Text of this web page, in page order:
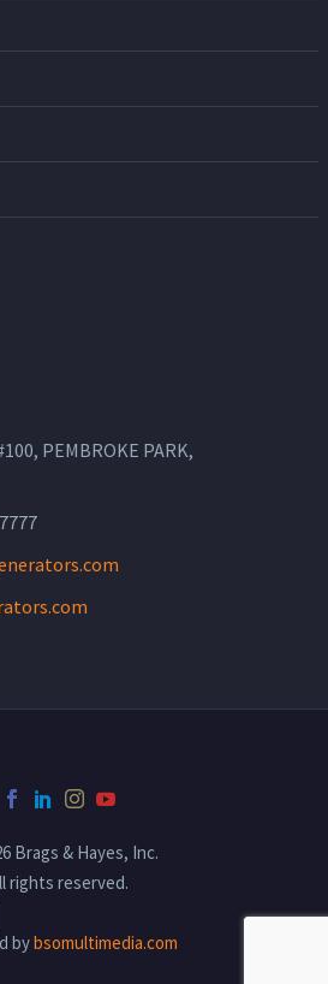
PEMBROKE PARK,
Brags & Hayes, Inc.
rights reserved.
bybsomultimedia.com